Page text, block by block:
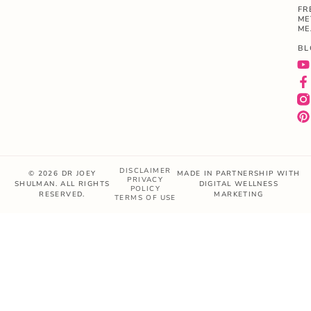
© 2026 DR JOEY
SHULMAN. ALL RIGHTS
RESERVED.
DISCLAIMER
PRIVACY
POLICY
TERMS OF USE
MADE IN PARTNERSHIP WITH
DIGITAL WELLNESS
MARKETING